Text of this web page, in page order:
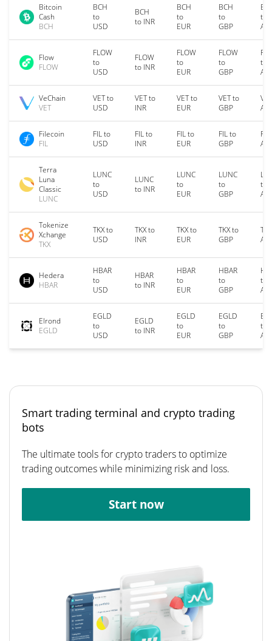
Bitcoin
Cash
BCH
BCH
to
USD
BCH
to INR
BCH
to
EUR
BCH
to
GBP
to
Flow
FLOW
FLOW
to
USD
FLOW
to INR
FLOW
to
EUR
FLOW
to
GBP
to
VeChain
VET
VET to
USD
VET to
INR
VET to
EUR
VET to
GBP
Filecoin
FIL
FIL to
USD
FIL to
INR
FIL to
EUR
FIL to
GBP
Terra
Luna
Classic
LUNC
LUNC
to
USD
LUNC
to INR
LUNC
to
EUR
LUNC
to
GBP
to
Tokenize
Xchange
TKX
TKX to
USD
TKX to
INR
TKX to
EUR
TKX to
GBP
Hedera
HBAR
HBAR
to
USD
HBAR
to INR
HBAR
to
EUR
HBAR
to
GBP
to
Elrond
EGLD
EGLD
to
USD
EGLD
to INR
EGLD
to
EUR
EGLD
to
GBP
to
Smart trading terminal and crypto trading
bots
The ultimate tools for crypto traders to optimize
trading outcomes while minimizing risk and loss.
Start now